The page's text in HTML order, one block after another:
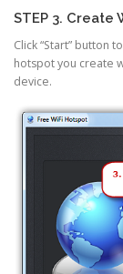
STEP 3. Create
Click “Start” button
hotspot you create
device.